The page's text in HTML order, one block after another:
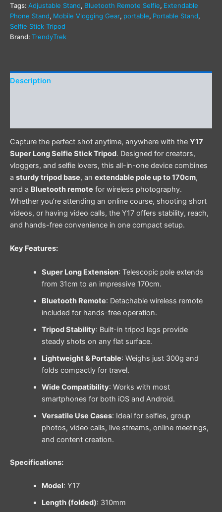
Tags: Adjustable Stand, Bluetooth Remote Selfie, Extendable
Phone Stand, Mobile Vlogging Gear, portable, Portable Stand,
Selfie Stick Tripod
Brand: TrendyTrek
Description
Capture the perfect shot anytime, anywhere with the Y17
Super Long Selfie Stick Tripod. Designed for creators,
vloggers, and selfie lovers, this all-in-one device combines
a sturdy tripod base, an extendable pole up to 170cm,
and a Bluetooth remote for wireless photography.
Whether you’re attending an online course, shooting short
videos, or having video calls, the Y17 offers stability, reach,
and hands-free convenience in one compact setup.
Key Features:
Super Long Extension: Telescopic pole extends
from 31cm to an impressive 170cm.
Bluetooth Remote: Detachable wireless remote
included for hands-free operation.
Tripod Stability: Built-in tripod legs provide
steady shots on any flat surface.
Lightweight & Portable: Weighs just 300g and
folds compactly for travel.
Wide Compatibility: Works with most
smartphones for both iOS and Android.
Versatile Use Cases: Ideal for selfies, group
photos, video calls, live streams, online meetings,
and content creation.
Specifications:
Model: Y17
Length (folded): 310mm